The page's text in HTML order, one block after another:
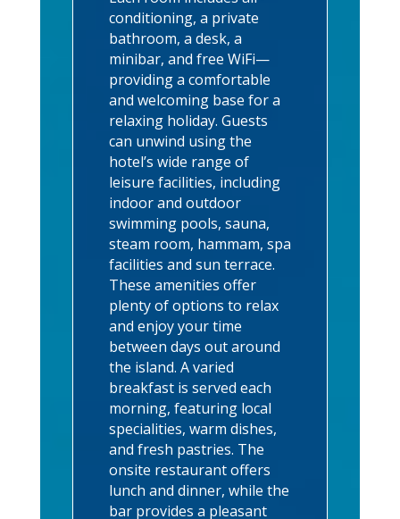
conditioning, a private
bathroom, a desk, a
minibar, and free WiFi—
providing a comfortable
and welcoming base for a
relaxing holiday. Guests
can unwind using the
hotel’s wide range of
leisure facilities, including
indoor and outdoor
swimming pools, sauna,
steam room, hammam, spa
facilities and sun terrace.
These amenities offer
plenty of options to relax
and enjoy your time
between days out around
the island. A varied
breakfast is served each
morning, featuring local
specialities, warm dishes,
and fresh pastries. The
onsite restaurant offers
lunch and dinner, while the
bar provides a pleasant